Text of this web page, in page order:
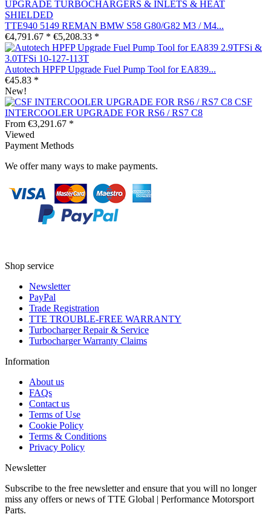
TTE940 5149 REMAN BMW S58 G80/G82 M3 / M4...
€4,791.67 * €5,208.33 *
Autotech HPFP Upgrade Fuel Pump Tool for EA839...
€45.83 *
New!
CSF
INTERCOOLER UPGRADE FOR RS6 / RS7 C8
From €3,291.67 *
Viewed
Payment Methods
We offer many ways to make payments.
Shop service
Newsletter
PayPal
Trade Registration
TTE TROUBLE-FREE WARRANTY
Turbocharger Repair & Service
Turbocharger Warranty Claims
Information
About us
FAQs
Contact us
Terms of Use
Cookie Policy
Terms & Conditions
Privacy Policy
Newsletter
Subscribe to the free newsletter and ensure that you will no longer
miss any offers or news of TTE Global | Performance Motorsport
Parts.